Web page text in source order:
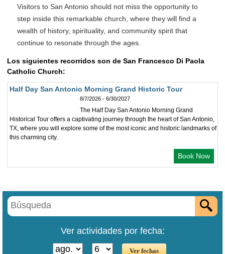
Visitors to San Antonio should not miss the opportunity to
step inside this remarkable church, where they will find a
wealth of history, spirituality, and community spirit that
continue to resonate through the ages.
Los siguientes recorridos son de San Francesco Di Paola
Catholic Church:
Half Day San Antonio Morning Grand Historic Tour
8/7/2026 - 6/30/2027
The Half Day San Antonio Morning Grand
Historical Tour offers a captivating journey through the heart of San Antonio,
TX, where you will explore some of the most iconic and historic landmarks of
this charming city.
Book Now
Ver actividades por fecha: